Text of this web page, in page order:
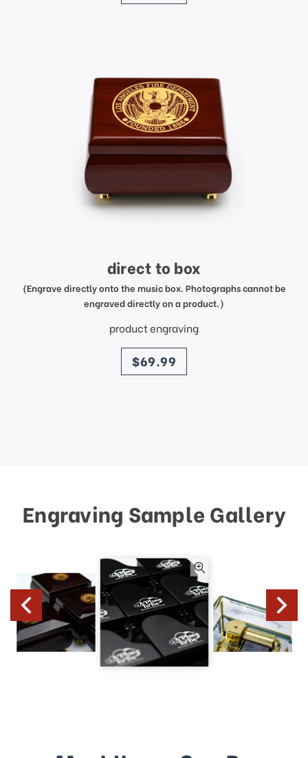
direct to box
(Engrave directly onto the music box. Photographs cannot be
engraved directly on a product.)
product engraving
price
$69.99
Engraving Sample Gallery